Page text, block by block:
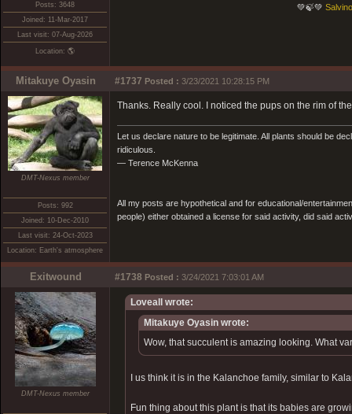
Posts: 3648
Joined: 11-Mar-2017
Last visit: 07-Aug-2026
Location: 🌎
💚🍃💚
Mitakuye Oyasin #1737 Posted : 3/23/2021 10:28:15 PM
DMT-Nexus member
Posts: 992
Joined: 10-Dec-2010
Last visit: 24-Oct-2023
Location: Earth's atmosphere
Thanks. Really cool. I noticed the pups on the rim of
Let us declare nature to be legitimate. All plants should be
ridiculous.
— Terence McKenna
All my posts are hypothetical and for educational/
people) either obtained a license for said activity, did said
Exitwound #1738 Posted : 3/24/2021 7:03:01 AM
DMT-Nexus member
Loveall wrote:
Mitakuye Oyasin wrote:
Wow, that succulent is amazing looking. What
I us think it is in the Kalanchoe family, similar to
Fun thing about this plant is that its babies are